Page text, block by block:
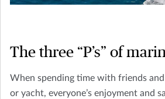
The three “P’s” of
When spending time with friends
or yacht, everyone’s enjoyment and